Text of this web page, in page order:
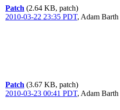
Patch (2.64 KB, patch)
2010-03-22 23:35 PDT, Adam Barth
Patch (3.67 KB, patch)
2010-03-23 00:41 PDT, Adam Barth